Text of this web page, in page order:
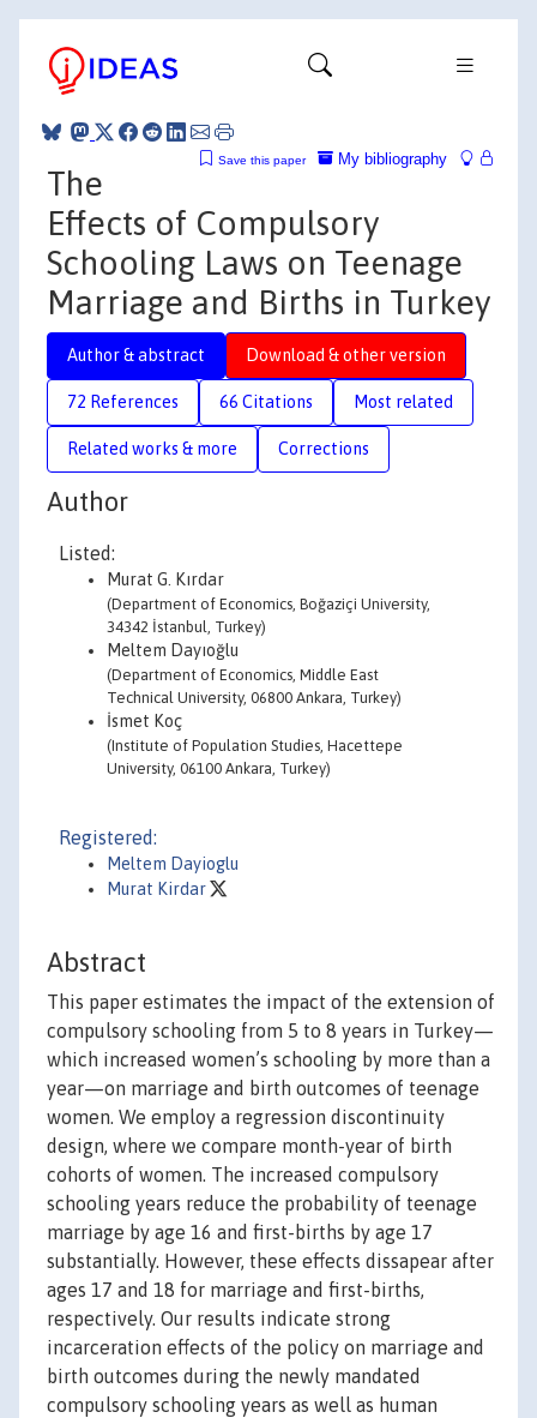
My bibliography
Save this paper
The
Effects of Compulsory
Schooling Laws on Teenage
Marriage and Births in Turkey
Author & abstract Download & other version
72 References 66 Citations Most related
Related works & more Corrections
Author
Listed:
Murat G. Kırdar
(Department of Economics, Boğaziçi University,
34342 İstanbul, Turkey)
Meltem Dayıoğlu
(Department of Economics, Middle East
Technical University, 06800 Ankara, Turkey)
İsmet Koç
(Institute of Population Studies, Hacettepe
University, 06100 Ankara, Turkey)
Registered:
Meltem Dayioglu
Murat Kirdar
Abstract
This paper estimates the impact of the extension of
compulsory schooling from 5 to 8 years in Turkey—
which increased women’s schooling by more than a
year—on marriage and birth outcomes of teenage
women. We employ a regression discontinuity
design, where we compare month-year of birth
cohorts of women. The increased compulsory
schooling years reduce the probability of teenage
marriage by age 16 and first-births by age 17
substantially. However, these effects dissapear after
ages 17 and 18 for marriage and first-births,
respectively. Our results indicate strong
incarceration effects of the policy on marriage and
birth outcomes during the newly mandated
compulsory schooling years as well as human